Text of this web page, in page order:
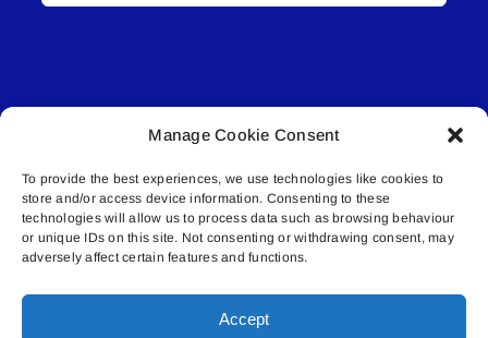
Manage Cookie Consent
To provide the best experiences, we use technologies like cookies to
store and/or access device information. Consenting to these
technologies will allow us to process data such as browsing behaviour
or unique IDs on this site. Not consenting or withdrawing consent, may
adversely affect certain features and functions.
Accept
© All rights reserved. • Connected Media Inc.
Lakeland Connect | 5027 50th Avenue | PO
Box 5592 | Bonnyville, AB | T9N 2G6 |
587.840.4409 | connect@lakelandconnect.net